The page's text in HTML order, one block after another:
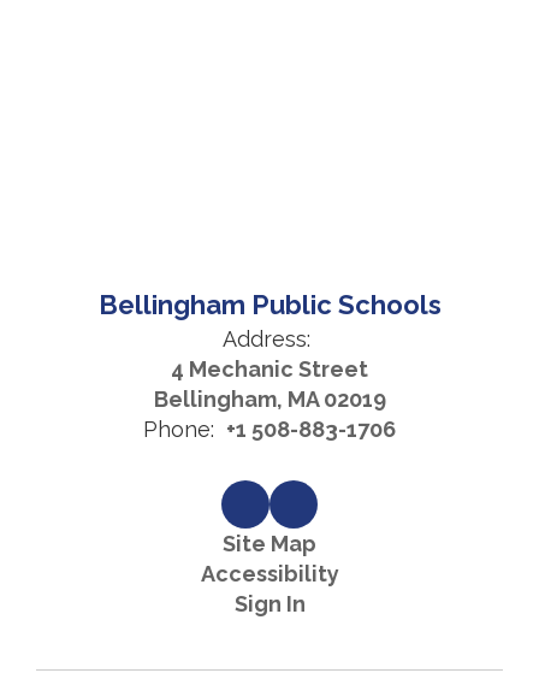
Bellingham Public Schools
Address:
4 Mechanic Street
Bellingham, MA 02019
Phone: +1 508-883-1706
Site Map
Accessibility
Sign In